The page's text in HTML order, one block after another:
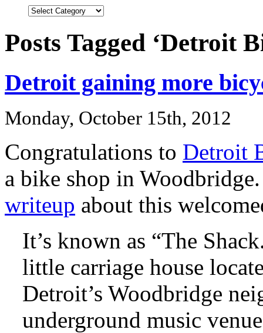
News
Posts Tagged ‘Detroit
Detroit gaining more
Monday, October 15th, 2012
Congratulations to Detroit
a bike shop in
writeup about this
It’s known as “The
little carriage house
Detroit’s Woodbridge
underground music